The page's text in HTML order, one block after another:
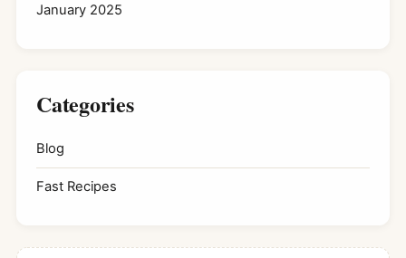
January 2025
Categories
Blog
Fast Recipes